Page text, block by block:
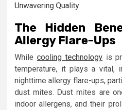
Unwavering Quality
The Hidden
Allergy Flare-Ups
While cooling technologyis
temperature, it plays a vital,
nighttime allergy flare-ups,
dust mites. Dust mites are
indoor allergens, and their